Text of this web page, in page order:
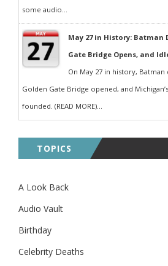
some audio...
May 27 in History: Batman
Gate Bridge Opens, and
On May 27 in history,
Golden Gate Bridge opened, and
founded. (READ MORE)...
TOPICS
A Look Back
Audio Vault
Birthday
Celebrity Deaths